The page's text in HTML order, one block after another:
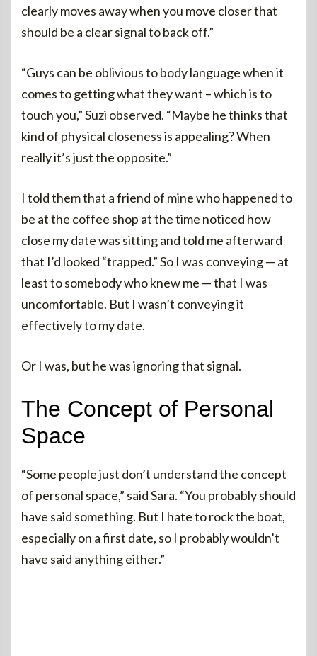
clearly moves away when you move closer that
should be a clear signal to back off.”
“Guys can be oblivious to body language when it
comes to getting what they want – which is to
touch you,” Suzi observed. “Maybe he thinks that
kind of physical closeness is appealing? When
really it’s just the opposite.”
I told them that a friend of mine who happened to
be at the coffee shop at the time noticed how
close my date was sitting and told me afterward
that I’d looked “trapped.” So I was conveying — at
least to somebody who knew me — that I was
uncomfortable. But I wasn’t conveying it
effectively to my date.
Or I was, but he was ignoring that signal.
The Concept of Personal
Space
“Some people just don’t understand the concept
of personal space,” said Sara. “You probably should
have said something. But I hate to rock the boat,
especially on a first date, so I probably wouldn’t
have said anything either.”